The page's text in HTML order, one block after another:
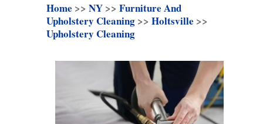
Home >> NY >> Furniture And
Upholstery Cleaning >> Holtsville >>
Upholstery Cleaning